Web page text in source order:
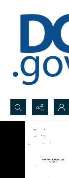
Search...
Advanced search